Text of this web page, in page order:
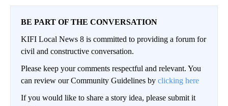
BE PART OF THE CONVERSATION
KIFI Local News 8 is committed to providing a forum for
civil and constructive conversation.
Please keep your comments respectful and relevant. You
can review our Community Guidelines by clicking here
If you would like to share a story idea, please submit it